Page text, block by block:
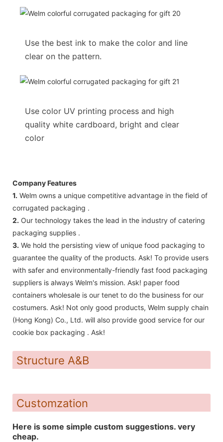
Use the best ink to make the color and line
clear on the pattern.
Use color UV printing process and high
quality white cardboard, bright and clear
color
Company Features
1. Welm owns a unique competitive advantage in the field of
corrugated packaging .
2. Our technology takes the lead in the industry of catering
packaging supplies .
3. We hold the persisting view of unique food packaging to
guarantee the quality of the products. Ask! To provide users
with safer and environmentally-friendly fast food packaging
suppliers is always Welm's mission. Ask! paper food
containers wholesale is our tenet to do the business for our
costumers. Ask! Not only good products, Welm supply chain
(Hong Kong) Co., Ltd. will also provide good service for our
cookie box packaging . Ask!
Structure A&B
Customzation
Here is some simple custom suggestions. very
cheap.